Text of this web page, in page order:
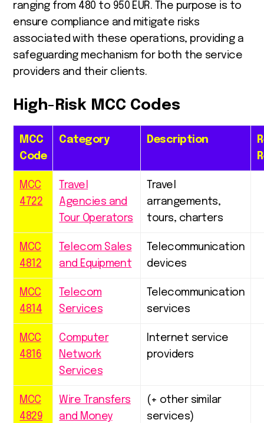
ranging from 480 to 950 EUR. The purpose is to
ensure compliance and mitigate risks
associated with these operations, providing a
safeguarding mechanism for both the service
providers and their clients.
High-Risk MCC Codes
MCC
Code
Category Description
MCC
4722
Travel
Agencies and
Tour Operators
Travel
arrangements,
tours, charters
MCC
4812
Telecom Sales
and Equipment
Telecommunication
devices
MCC
4814
Telecom
Services
Telecommunication
services
MCC
4816
Computer
Network
Services
Internet service
providers
MCC
4829
Wire Transfers
and Money
(+ other similar
services)